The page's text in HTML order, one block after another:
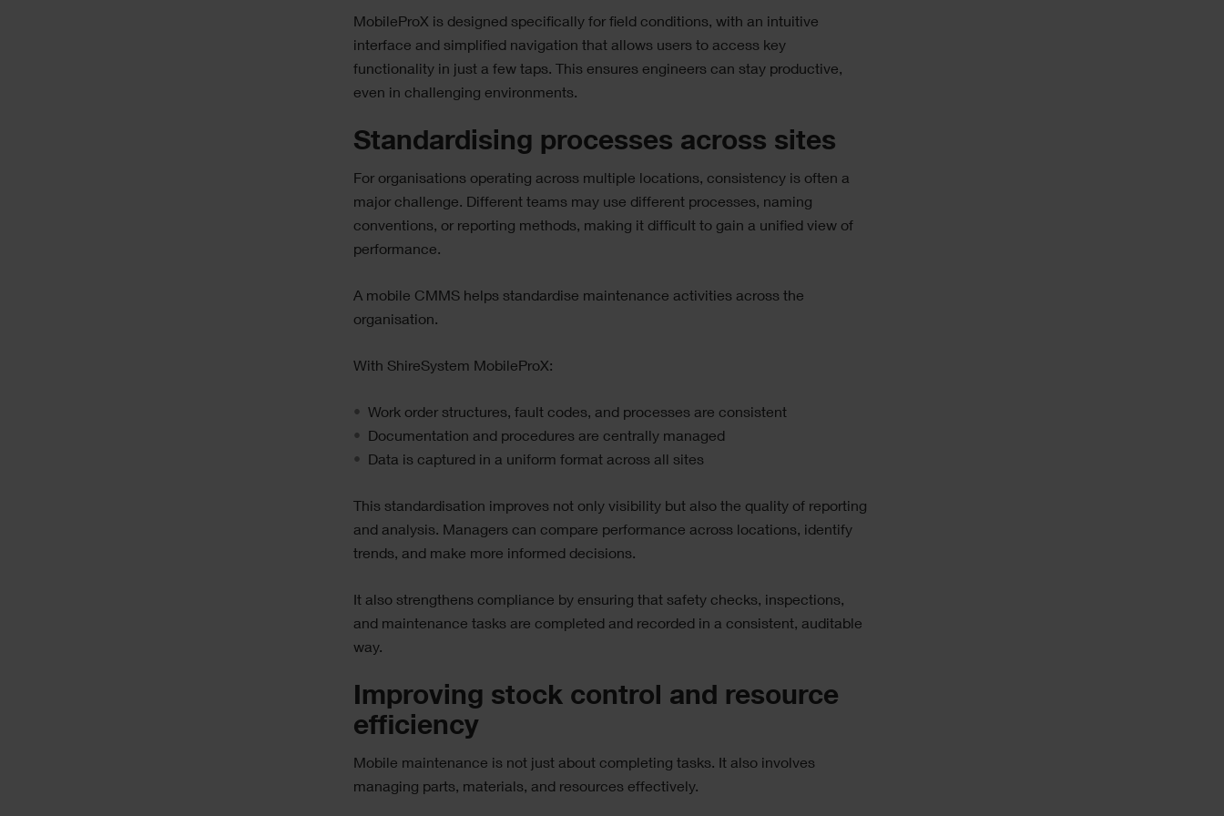
MobileProX is designed specifically for field conditions, with an intuitive
interface and simplified navigation that allows users to access key
functionality in just a few taps. This ensures engineers can stay productive,
even in challenging environments.
Standardising processes across sites
For organisations operating across multiple locations, consistency is often a
major challenge. Different teams may use different processes, naming
conventions, or reporting methods, making it difficult to gain a unified view of
performance.
A mobile CMMS helps standardise maintenance activities across the
organisation.
With ShireSystem MobileProX:
Work order structures, fault codes, and processes are consistent
Documentation and procedures are centrally managed
Data is captured in a uniform format across all sites
This standardisation improves not only visibility but also the quality of reporting
and analysis. Managers can compare performance across locations, identify
trends, and make more informed decisions.
It also strengthens compliance by ensuring that safety checks, inspections,
and maintenance tasks are completed and recorded in a consistent, auditable
way.
Improving stock control and resource
efficiency
Mobile maintenance is not just about completing tasks. It also involves
managing parts, materials, and resources effectively.